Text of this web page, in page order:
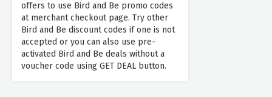
offers to use Bird and Be promo codes
at merchant checkout page. Try other
Bird and Be discount codes if one is not
accepted or you can also use pre-
activated Bird and Be deals without a
voucher code using GET DEAL button.